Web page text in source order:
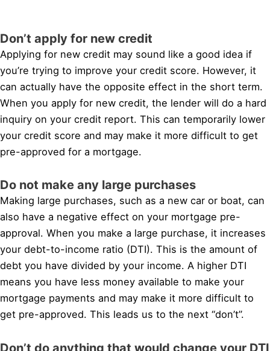
Don’t apply for new credit
Applying for new credit may sound like a good idea if
you’re trying to improve your credit score. However, it
can actually have the opposite effect in the short term.
When you apply for new credit, the lender will do a hard
inquiry on your credit report. This can temporarily lower
your credit score and may make it more difficult to get
pre-approved for a mortgage.
Do not make any large purchases
Making large purchases, such as a new car or boat, can
also have a negative effect on your mortgage pre-
approval. When you make a large purchase, it increases
your debt-to-income ratio (DTI). This is the amount of
debt you have divided by your income. A higher DTI
means you have less money available to make your
mortgage payments and may make it more difficult to
get pre-approved. This leads us to the next “don’t”.
Don’t do anything that would change your DTI